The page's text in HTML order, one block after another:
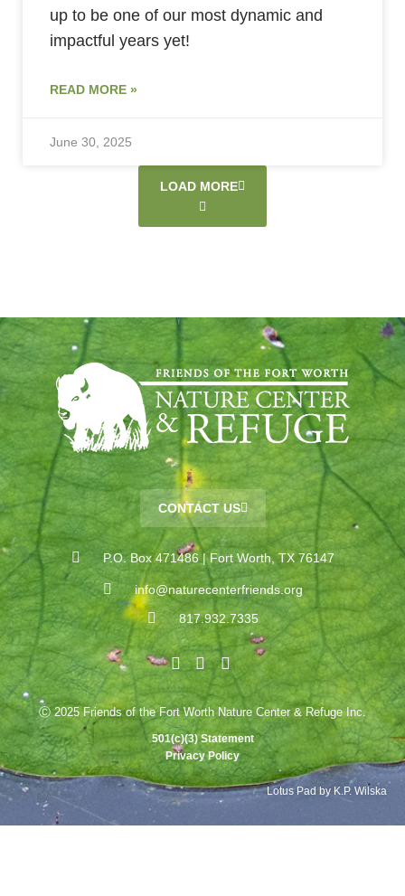
up to be one of our most dynamic and
impactful years yet!
READ MORE »
June 30, 2025
LOAD MORE
CONTACT US
P.O. Box 471486 | Fort Worth, TX 76147
info@naturecenterfriends.org
817.932.7335
Ⓒ 2025 Friends of the Fort Worth Nature Center & Refuge Inc.
501(c)(3) Statement
Privacy Policy
Lotus Pad by K.P. Wilska